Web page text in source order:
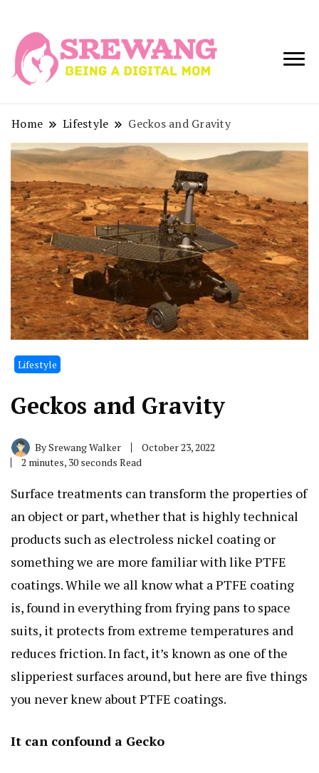
Being a Digital
Home Lifestyle Geckos and Gravity
Lifestyle
Geckos and Gravity
BySrewang Walker
October 23, 2022
2 minutes, 30 seconds Read
Surface treatments can transform the properties of
an object or part, whether that is highly technical
products such as electroless nickel coating or
something we are more familiar with like PTFE
coatings. While we all know what a PTFE coating
is, found in everything from frying pans to space
suits, it protects from extreme temperatures and
reduces friction. In fact, it’s known as one of the
slipperiest surfaces around, but here are five things
you never knew about PTFE coatings.
It can confound a Gecko